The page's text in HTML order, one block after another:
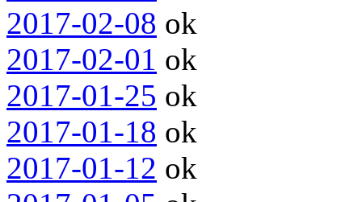
2017-02-08 ok
2017-02-01 ok
2017-01-25 ok
2017-01-18 ok
2017-01-12 ok